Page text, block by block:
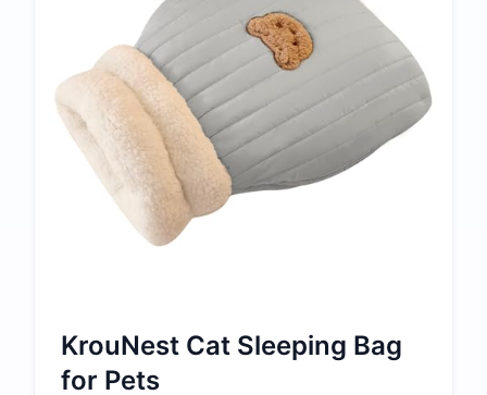
KrouNest Cat Sleeping Bag
for Pets